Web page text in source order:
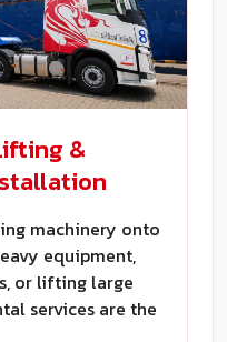
&
machinery onto
equipment,
or lifting large
services are the